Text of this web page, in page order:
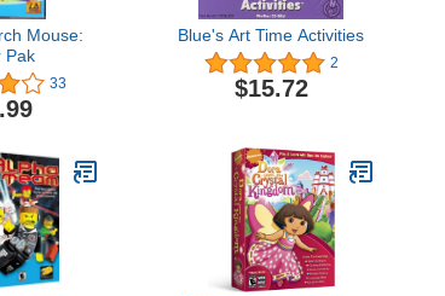
Mouse:
Pak
33
Blue's Art Time Activities
2
$15.72